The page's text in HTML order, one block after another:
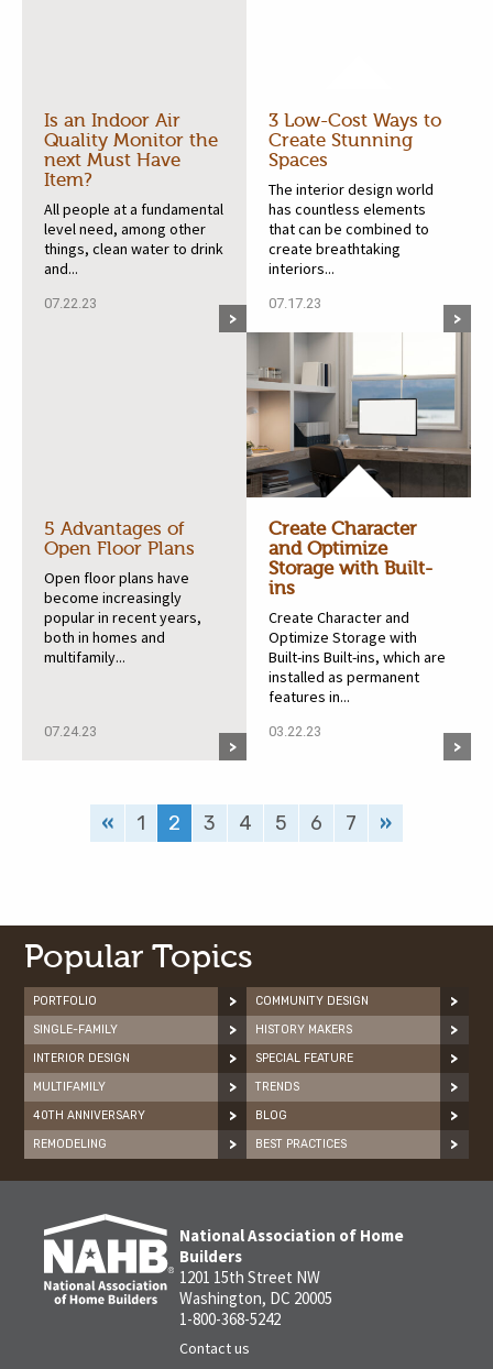
Is an Indoor Air
Quality Monitor the
next Must Have
Item?
All people at a fundamental
level need, among other
things, clean water to drink
and...
07.22.23
3 Low-Cost Ways to
Create Stunning
Spaces
The interior design world
has countless elements
that can be combined to
create breathtaking
interiors...
07.17.23
5 Advantages of
Open Floor Plans
Open floor plans have
become increasingly
popular in recent years,
both in homes and
multifamily...
07.24.23
Create Character
and Optimize
Storage with Built-
ins
Create Character and
Optimize Storage with
Built-ins Built-ins, which are
installed as permanent
features in...
03.22.23
« 1 2 3 4 5 6 7 »
Popular Topics
PORTFOLIO
SINGLE-FAMILY
INTERIOR DESIGN
MULTIFAMILY
40TH ANNIVERSARY
REMODELING
COMMUNITY DESIGN
HISTORY MAKERS
SPECIAL FEATURE
TRENDS
BLOG
BEST PRACTICES
National Association of Home
Builders
1201 15th Street NW
Washington, DC 20005
1-800-368-5242
Contact us